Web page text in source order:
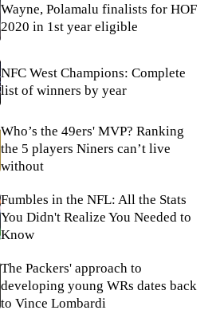
Wayne, Polamalu finalists for HOF
2020 in 1st year eligible
NFC West Champions: Complete
list of winners by year
Who’s the 49ers' MVP? Ranking
the 5 players Niners can’t live
without
Fumbles in the NFL: All the Stats
You Didn't Realize You Needed to
Know
The Packers' approach to
developing young WRs dates back
to Vince Lombardi